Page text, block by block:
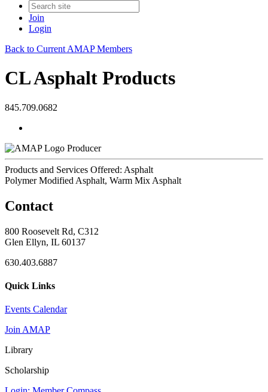
Join
Login
Back to Current AMAP Members
CL Asphalt Products
845.709.0682
Producer
Products and Services Offered: Asphalt
Polymer Modified Asphalt, Warm Mix Asphalt
Contact
800 Roosevelt Rd, C312
Glen Ellyn, IL 60137
630.403.6887
Quick Links
Events Calendar
Join AMAP
Library
Scholarship